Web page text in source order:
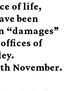
of life,
been
“damages”
of
November.